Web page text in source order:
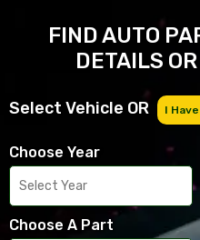
FIND AUTO
DETAILS
Select Vehicle OR I
Choose Year
Choose A Part